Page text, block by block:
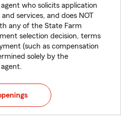
who solicits application
services, and does NOT
any of the State Farm
selection decision, terms
(such as compensation
solely by the